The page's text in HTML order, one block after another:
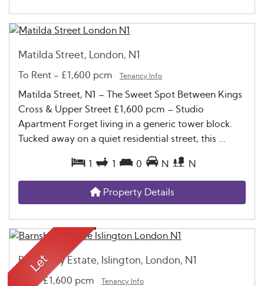
Matilda Street, London, N1
To Rent - £1,600 pcm Tenancy Info
Matilda Street, N1 – The Sweet Spot Between Kings
Cross & Upper Street £1,600 pcm – Studio
Apartment Forget living in a generic tower block.
Tucked away on a quiet residential street, this ...
1 1 0 N N
Property Details
Barnsbury Estate, Islington, London, N1
-£1,600 pcm Tenancy Info